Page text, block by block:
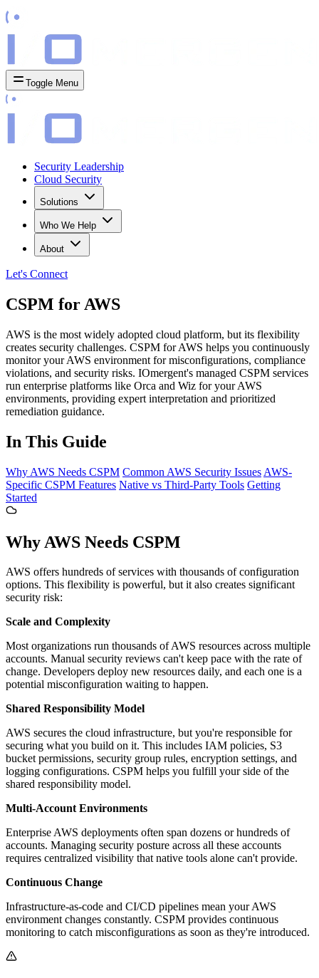
Toggle Menu
Security Leadership
Cloud Security
Solutions
Who We Help
About
Let's Connect
CSPM for AWS
AWS is the most widely adopted cloud platform, but its flexibility
creates security challenges. CSPM for AWS helps you continuously
monitor your AWS environment for misconfigurations, compliance
violations, and security risks. IOmergent's managed CSPM services
run enterprise platforms like Orca and Wiz for your AWS
environments, providing expert interpretation and prioritized
remediation guidance.
In This Guide
Why AWS Needs CSPM Common AWS Security Issues AWS-
Specific CSPM Features Native vs Third-Party Tools Getting
Started
Why AWS Needs CSPM
AWS offers hundreds of services with thousands of configuration
options. This flexibility is powerful, but it also creates significant
security risk:
Scale and Complexity
Most organizations run thousands of AWS resources across multiple
accounts. Manual security reviews can't keep pace with the rate of
change. Developers deploy new resources daily, and each one is a
potential misconfiguration waiting to happen.
Shared Responsibility Model
AWS secures the cloud infrastructure, but you're responsible for
securing what you build on it. This includes IAM policies, S3
bucket permissions, security group rules, encryption settings, and
logging configurations. CSPM helps you fulfill your side of the
shared responsibility model.
Multi-Account Environments
Enterprise AWS deployments often span dozens or hundreds of
accounts. Managing security posture across all these accounts
requires centralized visibility that native tools alone can't provide.
Continuous Change
Infrastructure-as-code and CI/CD pipelines mean your AWS
environment changes constantly. CSPM provides continuous
monitoring to catch misconfigurations as soon as they're introduced.